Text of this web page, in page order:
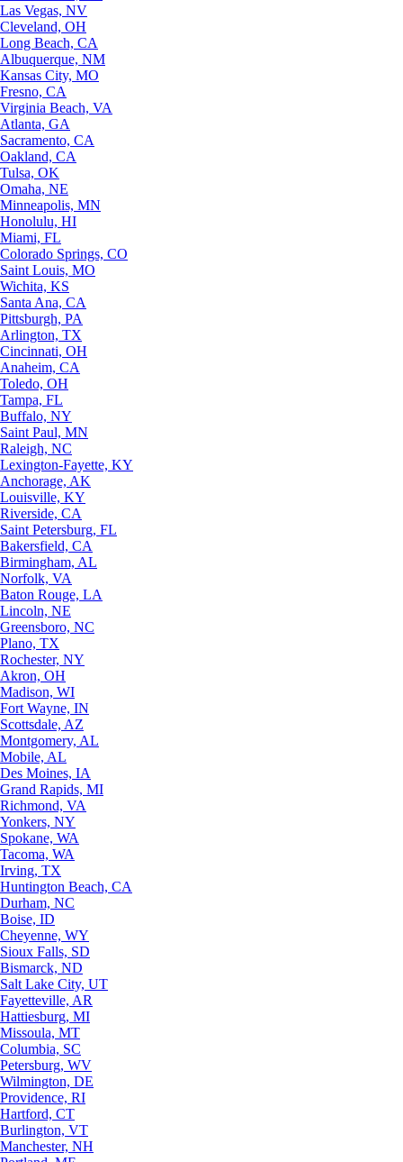
Las Vegas, NV
Cleveland, OH
Long Beach, CA
Albuquerque, NM
Kansas City, MO
Fresno, CA
Virginia Beach, VA
Atlanta, GA
Sacramento, CA
Oakland, CA
Tulsa, OK
Omaha, NE
Minneapolis, MN
Honolulu, HI
Miami, FL
Colorado Springs, CO
Saint Louis, MO
Wichita, KS
Santa Ana, CA
Pittsburgh, PA
Arlington, TX
Cincinnati, OH
Anaheim, CA
Toledo, OH
Tampa, FL
Buffalo, NY
Saint Paul, MN
Raleigh, NC
Lexington-Fayette, KY
Anchorage, AK
Louisville, KY
Riverside, CA
Saint Petersburg, FL
Bakersfield, CA
Birmingham, AL
Norfolk, VA
Baton Rouge, LA
Lincoln, NE
Greensboro, NC
Plano, TX
Rochester, NY
Akron, OH
Madison, WI
Fort Wayne, IN
Scottsdale, AZ
Montgomery, AL
Mobile, AL
Des Moines, IA
Grand Rapids, MI
Richmond, VA
Yonkers, NY
Spokane, WA
Tacoma, WA
Irving, TX
Huntington Beach, CA
Durham, NC
Boise, ID
Cheyenne, WY
Sioux Falls, SD
Bismarck, ND
Salt Lake City, UT
Fayetteville, AR
Hattiesburg, MI
Missoula, MT
Columbia, SC
Petersburg, WV
Wilmington, DE
Providence, RI
Hartford, CT
Burlington, VT
Manchester, NH